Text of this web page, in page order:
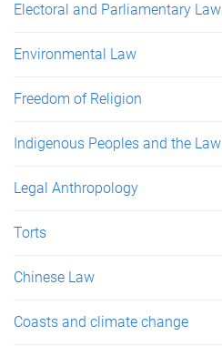
Electoral and Parliamentary Law
Environmental Law
Freedom of Religion
Indigenous Peoples and the Law
Legal Anthropology
Torts
Chinese Law
Coasts and climate change